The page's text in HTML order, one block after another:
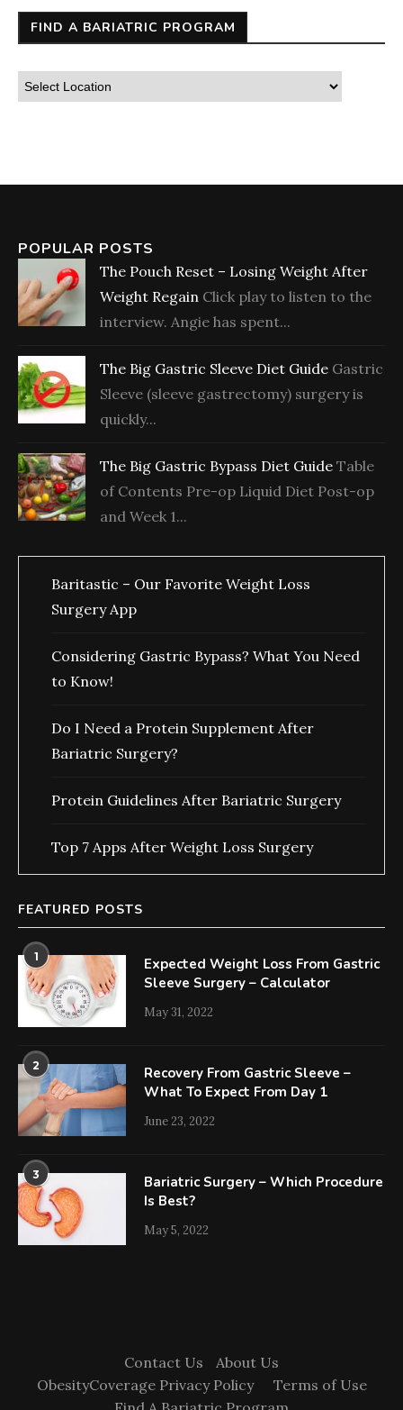
FIND A BARIATRIC PROGRAM
POPULAR POSTS
The Pouch Reset – Losing Weight After
Weight Regain Click play to listen to the
interview. Angie has spent...
The Big Gastric Sleeve Diet Guide Gastric
Sleeve (sleeve gastrectomy) surgery is
quickly...
The Big Gastric Bypass Diet Guide Table
of Contents Pre-op Liquid Diet Post-op
and Week 1...
Baritastic – Our Favorite Weight Loss
Surgery App
Considering Gastric Bypass? What You Need
to Know!
Do I Need a Protein Supplement After
Bariatric Surgery?
Protein Guidelines After Bariatric Surgery
Top 7 Apps After Weight Loss Surgery
FEATURED POSTS
1
Expected Weight Loss From Gastric
Sleeve Surgery – Calculator
May 31, 2022
2
Recovery From Gastric Sleeve –
What To Expect From Day 1
June 23, 2022
3
Bariatric Surgery – Which Procedure
Is Best?
May 5, 2022
Contact Us
About Us
ObesityCoverage Privacy Policy
Terms of Use